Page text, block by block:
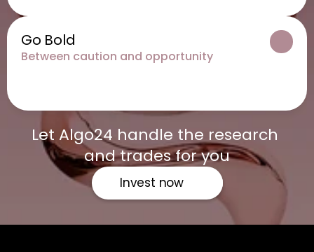
Go Bold
Between caution and opportunity
Let Algo24 handle the research
and trades for you
Invest now